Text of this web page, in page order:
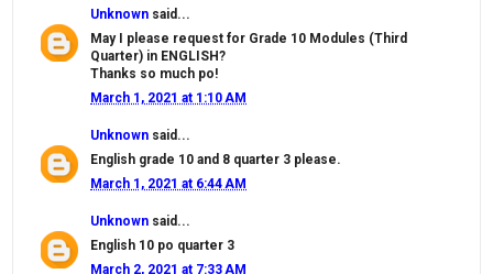
Unknown said...
May I please request for Grade 10 Modules (Third
Quarter) in ENGLISH?
Thanks so much po!
March 1, 2021 at 1:10 AM
Unknown said...
English grade 10 and 8 quarter 3 please.
March 1, 2021 at 6:44 AM
Unknown said...
English 10 po quarter 3
March 2, 2021 at 7:33 AM